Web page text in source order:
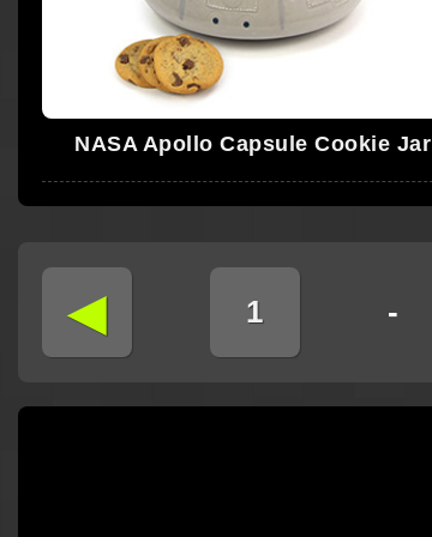
NASA Apollo Capsule Cookie Jar
◄ 1 -